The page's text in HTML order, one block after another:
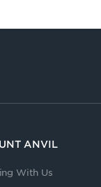
ANVIL
With Us